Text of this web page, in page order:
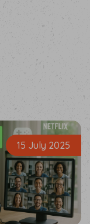
15 July 2025